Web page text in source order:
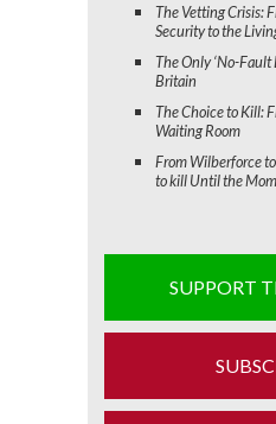
The Vetting Crisis:
Security to the
The Only ‘No-Fault
Britain
The Choice to Kill:
Waiting Room
From Wilberforce
to kill Until the
SUPPORT